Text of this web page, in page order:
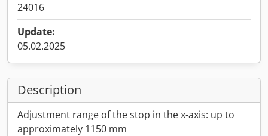
24016
Update:
05.02.2025
Description
Adjustment range of the stop in the x-axis: up to
approximately 1150 mm